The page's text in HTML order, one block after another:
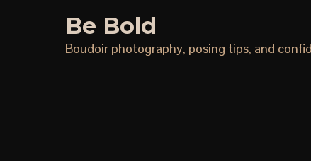
Be Bold
Boudoir photography, posing tips, and